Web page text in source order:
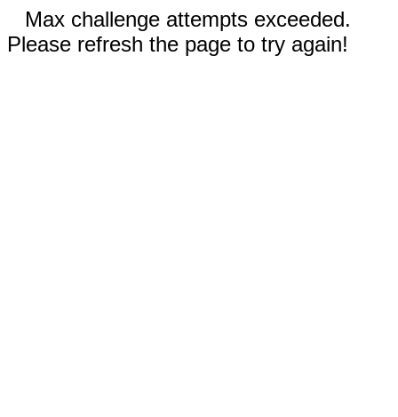
Max challenge attempts exceeded.
Please refresh the page to try again!